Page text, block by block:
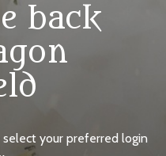
back
your preferred login